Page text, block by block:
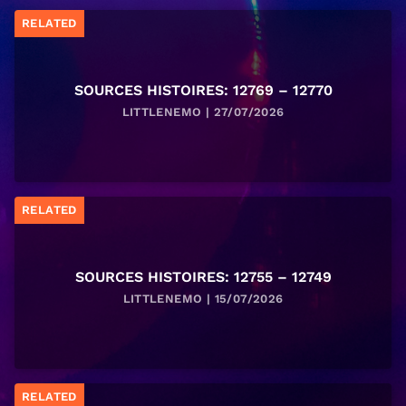
RELATED
SOURCES HISTOIRES: 12769 – 12770
LITTLENEMO | 27/07/2026
RELATED
SOURCES HISTOIRES: 12755 – 12749
LITTLENEMO | 15/07/2026
RELATED